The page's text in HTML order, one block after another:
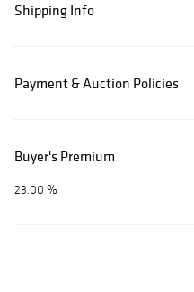
Shipping Info
Payment & Auction Policies
Buyer's Premium
23.00 %